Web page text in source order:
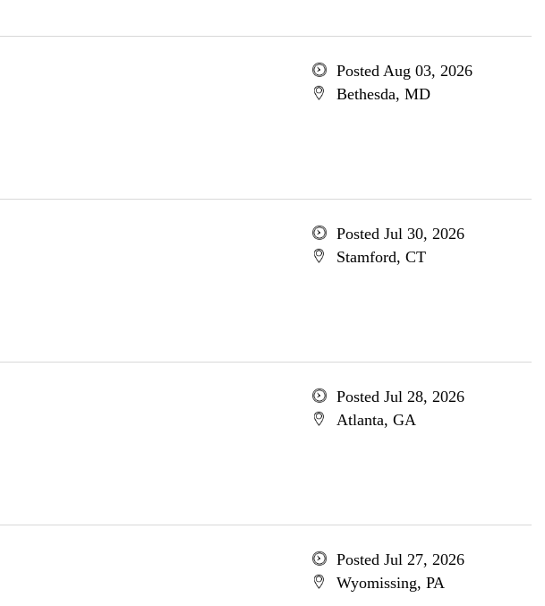
Posted Aug 03, 2026
Bethesda, MD
Posted Jul 30, 2026
Stamford, CT
Posted Jul 28, 2026
Atlanta, GA
Posted Jul 27, 2026
Wyomissing, PA